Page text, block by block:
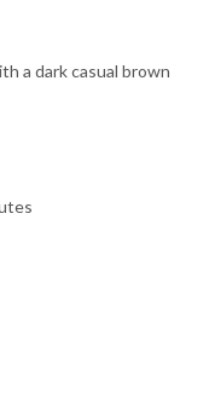
a dark casual brown